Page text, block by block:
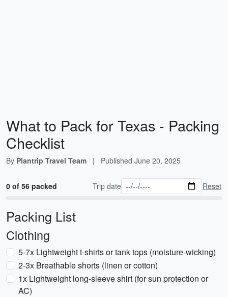
What to Pack for Texas - Packing
Checklist
By Plantrip Travel Team | Published June 20, 2025
0 of 56 packed Trip date Reset
Packing List
Clothing
5-7x Lightweight t-shirts or tank tops (moisture-wicking)
2-3x Breathable shorts (linen or cotton)
1x Lightweight long-sleeve shirt (for sun protection or
AC)